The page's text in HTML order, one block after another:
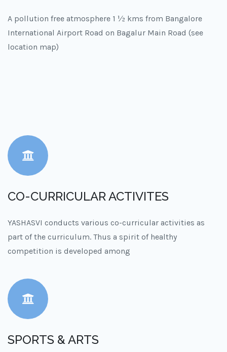
A pollution free atmosphere 1 ½ kms from Bangalore
International Airport Road on Bagalur Main Road (see
location map)
CO-CURRICULAR ACTIVITES
YASHASVI conducts various co-curricular activities as
part of the curriculum. Thus a spirit of healthy
competition is developed among
SPORTS & ARTS